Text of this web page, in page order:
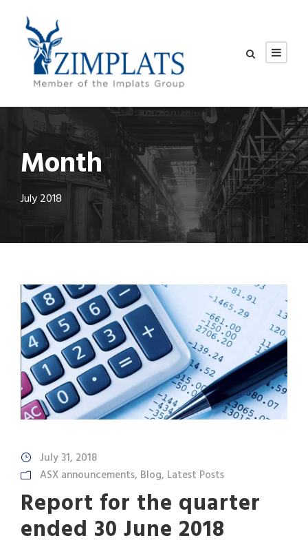
Month
July 2018
July 31, 2018
ASX announcements, Blog, Latest Posts
Report for the quarter
ended 30 June 2018